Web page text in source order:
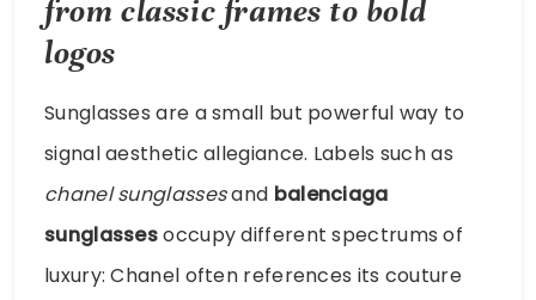
from classic frames to bold
logos
Sunglasses are a small but powerful way to
signal aesthetic allegiance. Labels such as
chanel sunglassesand balenciaga
sunglassesoccupy different spectrums of
luxury: Chanel often references its couture